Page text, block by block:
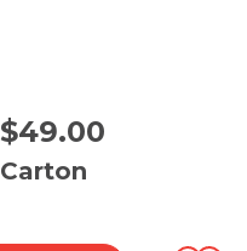
$49.00
Carton